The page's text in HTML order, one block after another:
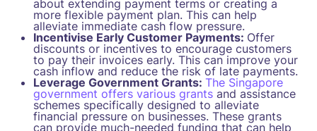
about extending payment terms or creating a
more flexible payment plan. This can help
alleviate immediate cash flow pressure.
Incentivise Early Customer Payments: Offer
discounts or incentives to encourage customers
to pay their invoices early. This can improve your
cash inflow and reduce the risk of late payments.
Leverage Government Grants: The Singapore
government offers various grantsand assistance
schemes specifically designed to alleviate
financial pressure on businesses. These grants
can provide much-needed funding that can help